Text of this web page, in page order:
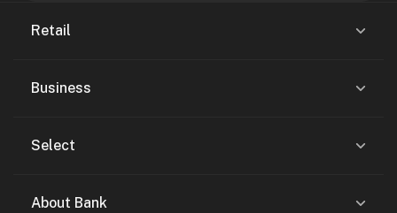
Retail
Business
Select
About Bank